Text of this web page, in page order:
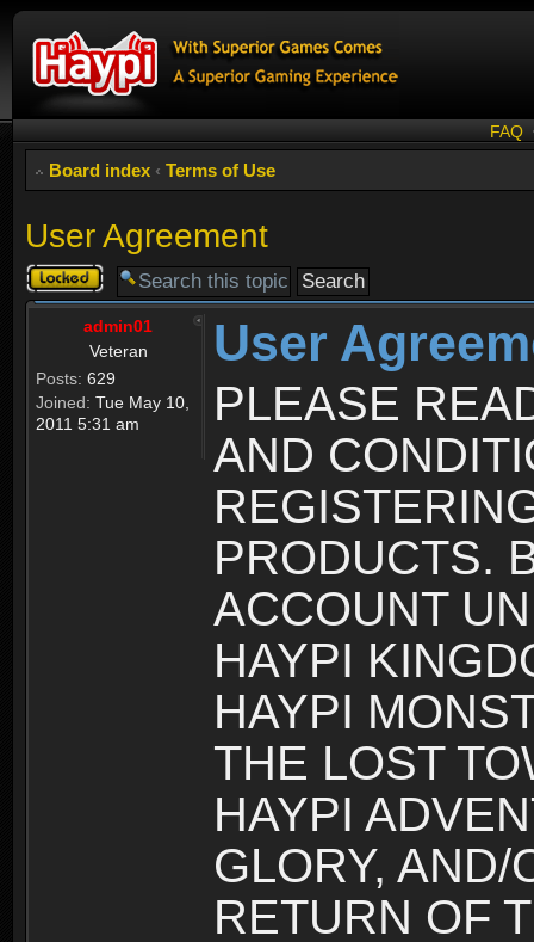
FAQ
Board index ‹ Terms of Use
User Agreement
Topic
locked
admin01
Veteran
Posts: 629
Joined: Tue May 10,
2011 5:31 am
User
PLEASE
AND
PRODUCTS.
ACCOUNT
HAYPI
HAYPI
THE LOST
HAYPI
GLORY,
RETURN OF